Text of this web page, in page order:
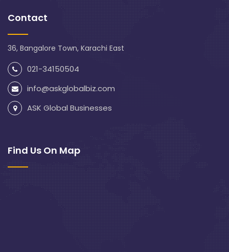
Contact
36, Bangalore Town, Karachi East
021-34150504
info@askglobalbiz.com
ASK Global Businesses
Find Us On Map